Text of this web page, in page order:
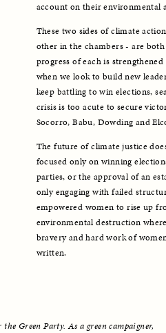
account on their environmental
These two sides of climate
other in the chambers - are
progress of each is
when we look to build new
keep battling to win elections,
crisis is too acute to secure
Socorro, Babu, Dowding and
The future of climate justice
focused only on winning
parties, or the approval of an
only engaging with failed
empowered women to rise up
environmental destruction
bravery and hard work of
written.
Green Party. As a green campaigner,